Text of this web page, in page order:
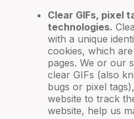
Clear GIFs, pixel
technologies.
with a unique
cookies, which
pages. We or our
clear GIFs (also
bugs or pixel
website to track
website, help us